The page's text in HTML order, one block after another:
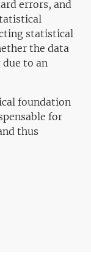
errors, and
statistical
the data
to an
foundation
for
thus